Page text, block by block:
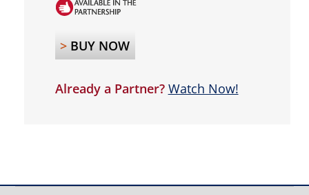
> BUY NOW
Already a Partner? Watch Now!